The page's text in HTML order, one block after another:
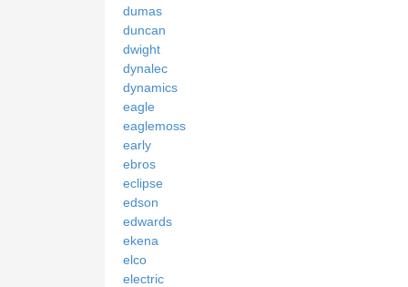
dumas
duncan
dwight
dynalec
dynamics
eagle
eaglemoss
early
ebros
eclipse
edson
edwards
ekena
elco
electric